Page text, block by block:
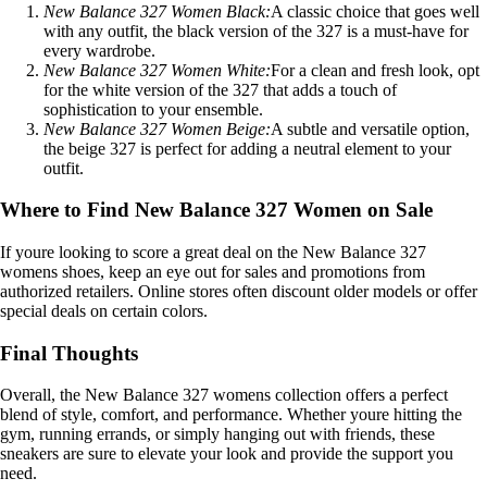
New Balance 327 Women Black:A classic choice that goes well
with any outfit, the black version of the 327 is a must-have for
every wardrobe.
New Balance 327 Women White:For a clean and fresh look, opt
for the white version of the 327 that adds a touch of
sophistication to your ensemble.
New Balance 327 Women Beige:A subtle and versatile option,
the beige 327 is perfect for adding a neutral element to your
outfit.
Where to Find New Balance 327 Women on Sale
If youre looking to score a great deal on the New Balance 327
womens shoes, keep an eye out for sales and promotions from
authorized retailers. Online stores often discount older models or offer
special deals on certain colors.
Final Thoughts
Overall, the New Balance 327 womens collection offers a perfect
blend of style, comfort, and performance. Whether youre hitting the
gym, running errands, or simply hanging out with friends, these
sneakers are sure to elevate your look and provide the support you
need.